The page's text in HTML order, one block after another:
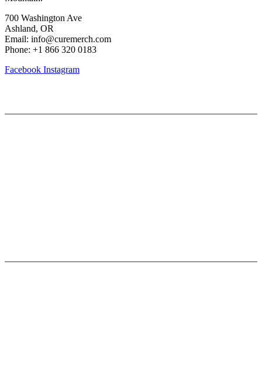
700 Washington Ave
Ashland, OR
Email: info@curemerch.com
Phone: +1 866 320 0183
Facebook Instagram